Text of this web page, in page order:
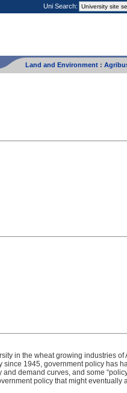
Uni Search:
Land and Environment :
in the wheat growing industries of
1945, government policy has
demand curves, and some
policy that might eventually